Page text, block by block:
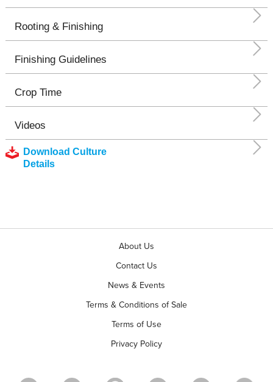
Rooting & Finishing
Finishing Guidelines
Crop Time
Videos
Download Culture
Details
About Us
Contact Us
News & Events
Terms & Conditions of Sale
Terms of Use
Privacy Policy